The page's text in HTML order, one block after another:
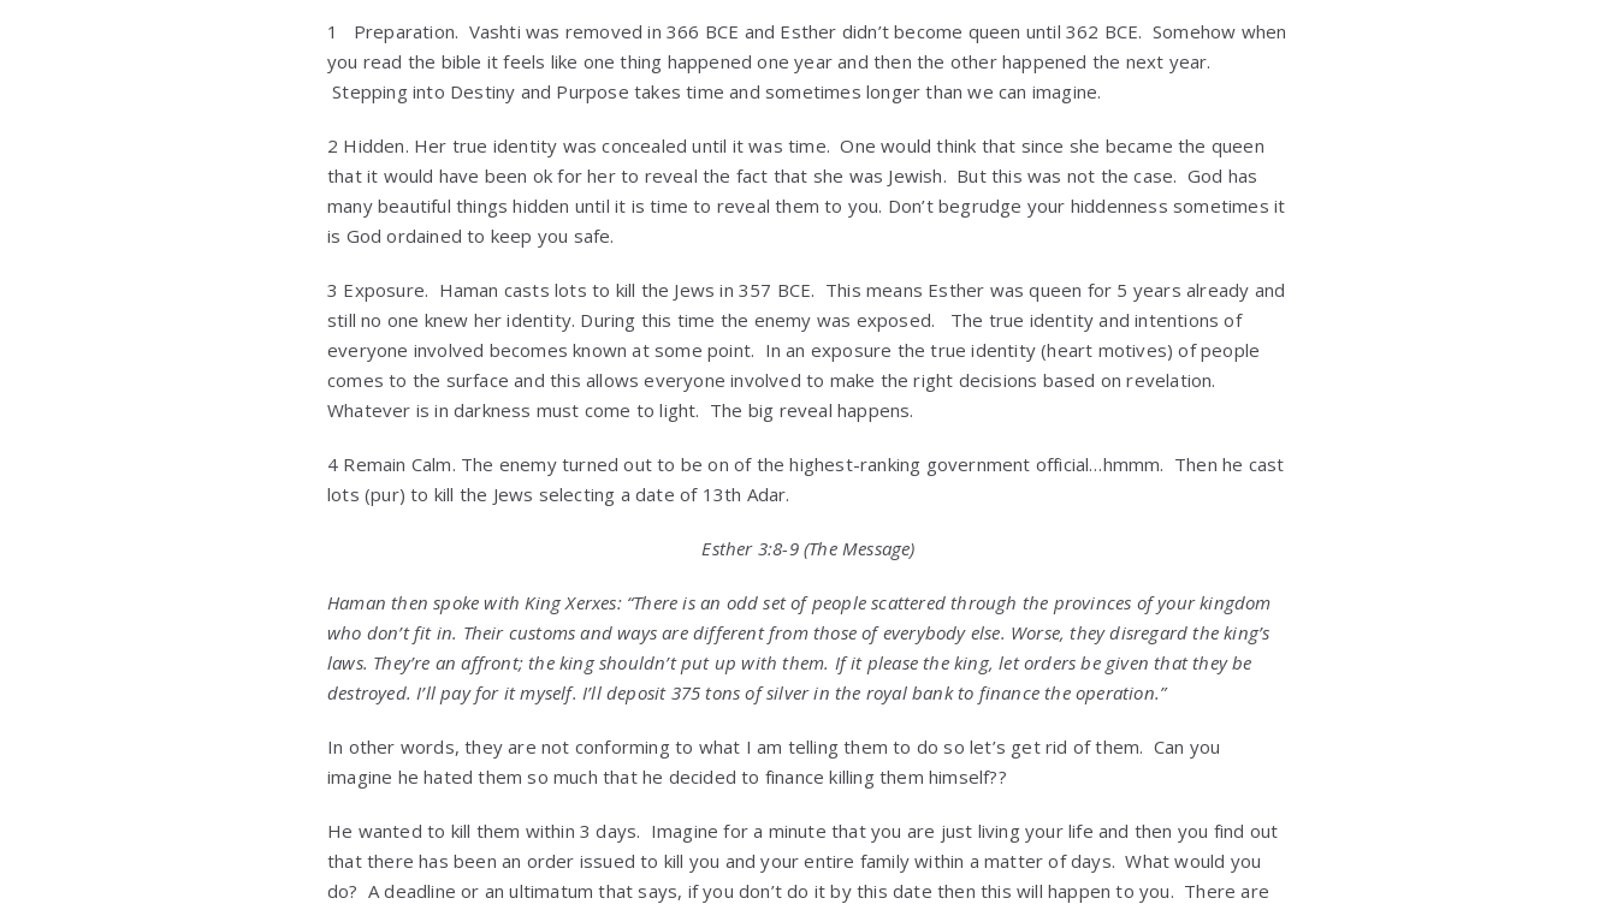
1 Preparation. Vashti was removed in 366 BCE and Esther didn’t become queen until 362 BCE. Somehow when
you read the bible it feels like one thing happened one year and then the other happened the next year.
Stepping into Destiny and Purpose takes time and sometimes longer than we can imagine.
2 Hidden. Her true identity was concealed until it was time. One would think that since she became the queen
that it would have been ok for her to reveal the fact that she was Jewish. But this was not the case. God has
many beautiful things hidden until it is time to reveal them to you. Don’t begrudge your hiddenness sometimes it
is God ordained to keep you safe.
3 Exposure. Haman casts lots to kill the Jews in 357 BCE. This means Esther was queen for 5 years already and
still no one knew her identity. During this time the enemy was exposed. The true identity and intentions of
everyone involved becomes known at some point. In an exposure the true identity (heart motives) of people
comes to the surface and this allows everyone involved to make the right decisions based on revelation.
Whatever is in darkness must come to light. The big reveal happens.
4 Remain Calm. The enemy turned out to be on of the highest-ranking government official…hmmm. Then he cast
lots (pur) to kill the Jews selecting a date of 13th Adar.
Esther 3:8-9 (The Message)
Haman then spoke with King Xerxes: “There is an odd set of people scattered through the provinces of your kingdom
who don’t fit in. Their customs and ways are different from those of everybody else. Worse, they disregard the king’s
laws. They’re an affront; the king shouldn’t put up with them. If it please the king, let orders be given that they be
destroyed. I’ll pay for it myself. I’ll deposit 375 tons of silver in the royal bank to finance the operation.”
In other words, they are not conforming to what I am telling them to do so let’s get rid of them. Can you
imagine he hated them so much that he decided to finance killing them himself??
He wanted to kill them within 3 days. Imagine for a minute that you are just living your life and then you find out
that there has been an order issued to kill you and your entire family within a matter of days. What would you
do? A deadline or an ultimatum that says, if you don’t do it by this date then this will happen to you. There are